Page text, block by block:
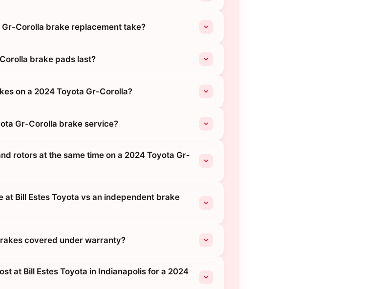
Corolla brake replacement take?
brake pads last?
on a 2024 Toyota Gr-Corolla?
Gr-Corolla brake service?
rotors at the same time on a 2024 Toyota Gr-
Bill Estes Toyota vs an independent brake
covered under warranty?
at Bill Estes Toyota in Indianapolis for a 2024